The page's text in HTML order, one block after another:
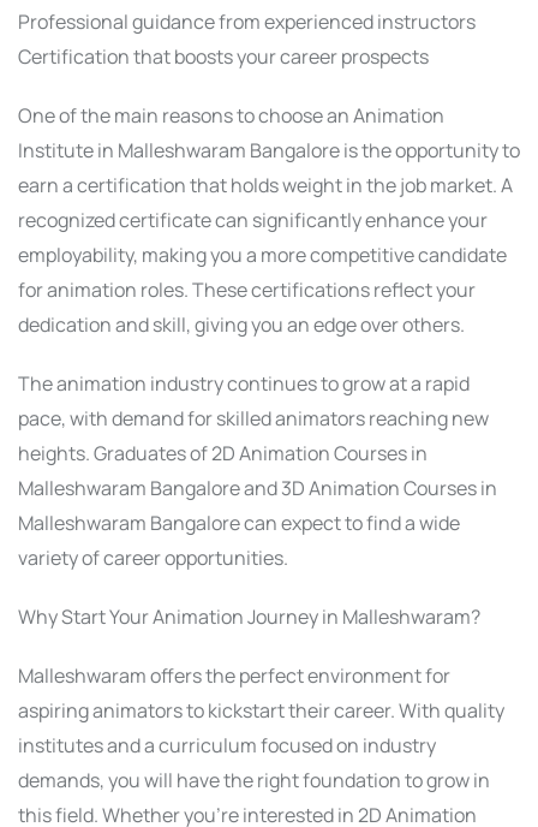
Professional guidance from experienced instructors
Certification that boosts your career prospects
One of the main reasons to choose an Animation
Institute in Malleshwaram Bangalore is the opportunity to
earn a certification that holds weight in the job market. A
recognized certificate can significantly enhance your
employability, making you a more competitive candidate
for animation roles. These certifications reflect your
dedication and skill, giving you an edge over others.
The animation industry continues to grow at a rapid
pace, with demand for skilled animators reaching new
heights. Graduates of 2D Animation Courses in
Malleshwaram Bangalore and 3D Animation Courses in
Malleshwaram Bangalore can expect to find a wide
variety of career opportunities.
Why Start Your Animation Journey in Malleshwaram?
Malleshwaram offers the perfect environment for
aspiring animators to kickstart their career. With quality
institutes and a curriculum focused on industry
demands, you will have the right foundation to grow in
this field. Whether you’re interested in 2D Animation